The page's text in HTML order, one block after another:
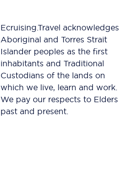
Ecruising.Travel acknowledges
Aboriginal and Torres Strait
Islander peoples as the first
inhabitants and Traditional
Custodians of the lands on
which we live, learn and work.
We pay our respects to Elders
past and present.